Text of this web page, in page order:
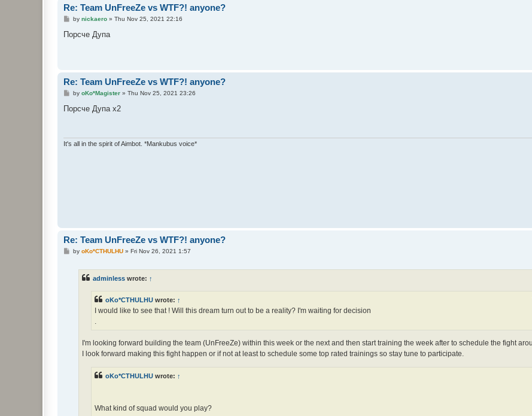
Re: Team UnFreeZe vs WTF?! anyone?
P
s
by nickaero» Thu Nov 25, 2021 22:16
Порсче Дупа
Re: Team UnFreeZe vs WTF?! anyone?
P
s
by oKo*Magister» Thu Nov 25, 2021 23:26
Порсче Дупа x2
It's all in the spirit of Aimbot. *Mankubus voice*
Re: Team UnFreeZe vs WTF?! anyone?
Pby oKo*CTHULHU» Fri Nov 26, 2021 1:57
adminless wrote: ↑
oKo*CTHULHU wrote: ↑
I would like to see that ! Will this dream turn out to be a reality? I'm waiting for decision
.
I'm looking forward building the team (UnFreeZe) within this week or the next and then start training the week after to schedule the fight
I look forward making this fight happen or if not at least to schedule some top rated trainings so stay tune to participate.
oKo*CTHULHU wrote: ↑
What kind of squad would you play?